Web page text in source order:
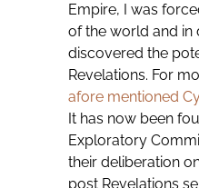
Empire, I was
of the world and in
discovered the
Revelations. For
afore mentioned
It has now been
Exploratory
their deliberation
post Revelations